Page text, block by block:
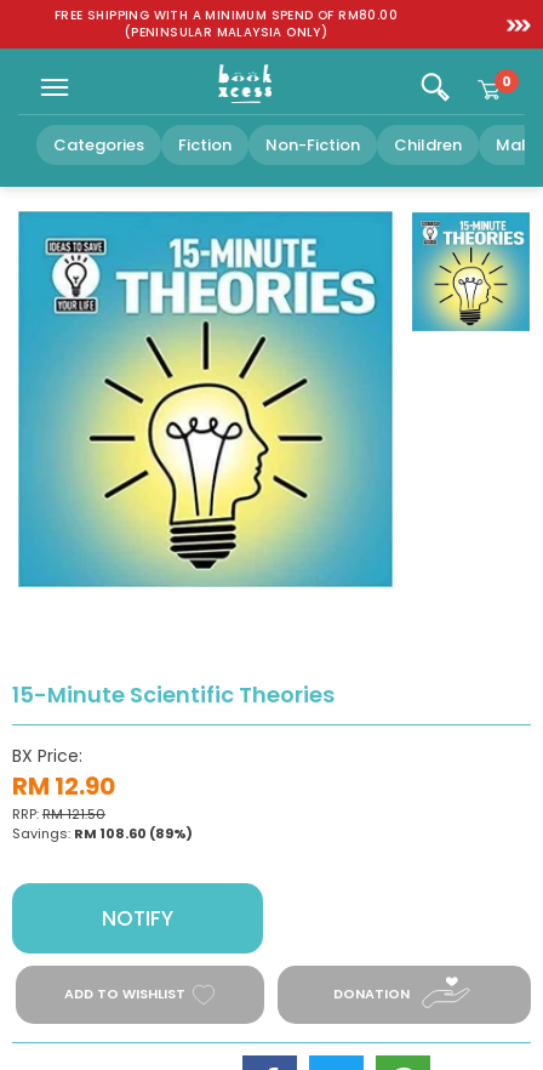
Skip to
FREE SHIPPING WITH A MINIMUM SPEND OF RM80.00
(PENINSULAR MALAYSIA ONLY)
SGD
0
Categories Fiction Non-Fiction Children
15-Minute Scientific Theories
BX Price:
RM 12.90
RRP:RM 121.50
Savings: RM 108.60 (89%)
NOTIFY
ADD TO WISHLIST DONATION